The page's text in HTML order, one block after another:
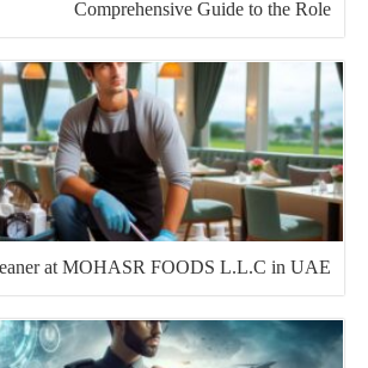
Comprehensive Guide to the Role
at MOHASR FOODS L.L.C in UAE